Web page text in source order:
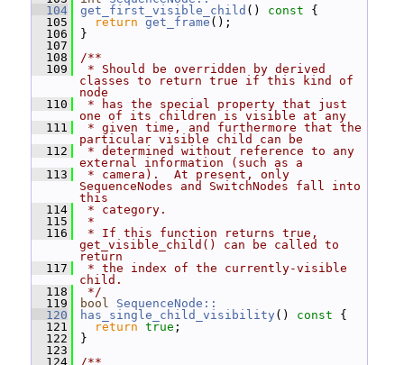
  104
get_first_visible_child () const {
  105
return get_frame ();
  106
}
  107
  108
/**
  109
* Should be overridden by derived
classes to return true if this kind of
node
  110
* has the special property that just
one of its children is visible at any
  111
* given time, and furthermore that the
particular visible child can be
  112
* determined without reference to any
external information (such as a
  113
* camera).  At present, only
SequenceNodes and SwitchNodes fall into
this
  114
* category.
  115
*
  116
* If this function returns true,
get_visible_child() can be called to
return
  117
* the index of the currently-visible
child.
  118
*/
  119
bool
SequenceNode::
  120
has_single_child_visibility () const {
  121
return true ;
  122
}
  123
  124
/**